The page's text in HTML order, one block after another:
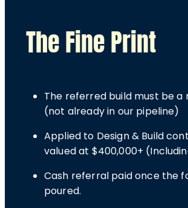
The Fine Print
The referred build must be a
(not already in our pipeline)
Applied to Design & Build
valued at $400,000+
Cash referral paid once the
poured.